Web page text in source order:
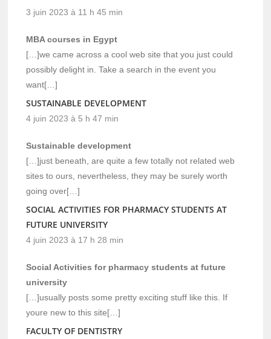
3 juin 2023 à 11 h 45 min
MBA courses in Egypt
[…]we came across a cool web site that you just could
possibly delight in. Take a search in the event you
want[…]
SUSTAINABLE DEVELOPMENT
4 juin 2023 à 5 h 47 min
Sustainable development
[…]just beneath, are quite a few totally not related web
sites to ours, nevertheless, they may be surely worth
going over[…]
SOCIAL ACTIVITIES FOR PHARMACY STUDENTS AT
FUTURE UNIVERSITY
4 juin 2023 à 17 h 28 min
Social Activities for pharmacy students at future
university
[…]usually posts some pretty exciting stuff like this. If
youre new to this site[…]
FACULTY OF DENTISTRY